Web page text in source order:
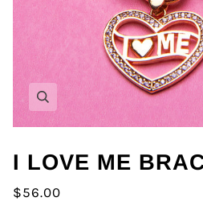
I LOVE ME
$56.00